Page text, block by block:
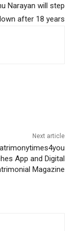
Narayan will step
after 18 years
Next article
App and Digital
Magazine